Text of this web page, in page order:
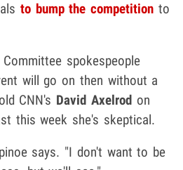
to bump the competition to
spokespeople
will go on then without a
CNN's David Axelrodon
this week she's skeptical.
says. "I don't want to be